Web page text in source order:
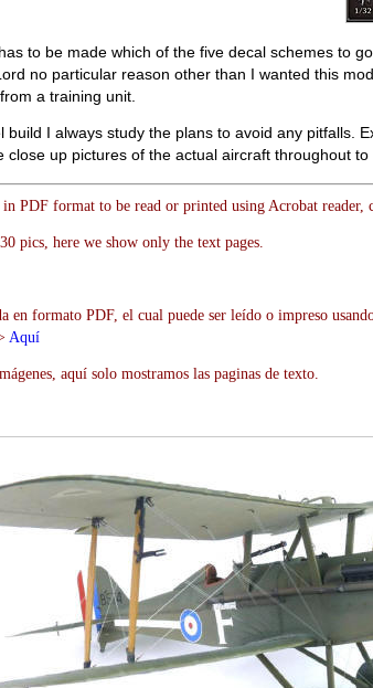
to be made which of the five decal schemes to
no particular reason other than I wanted this
a training unit.
build I always study the plans to avoid any pitfalls.
close up pictures of the actual aircraft throughout to
PDF format to be read or printed using Acrobat reader,
pics, here we show only the text pages.
en formato PDF, el cual puede ser leído o impreso
Aquí
aquí solo mostramos las paginas de texto.